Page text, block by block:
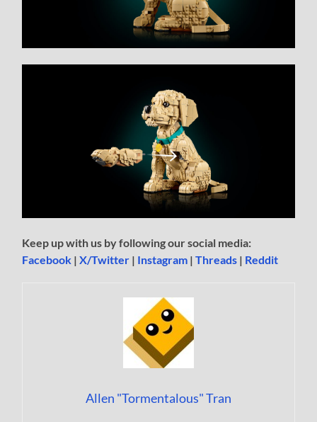
Keep up with us by following our social media:
Facebook |X/Twitter | Instagram |Threads | Reddit
Allen "Tormentalous" Tran